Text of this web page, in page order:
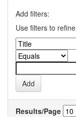
Add filters:
Use filters to
Results/Page